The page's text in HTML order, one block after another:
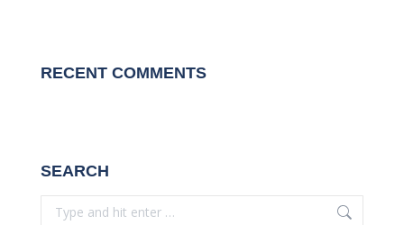
RECENT COMMENTS
SEARCH